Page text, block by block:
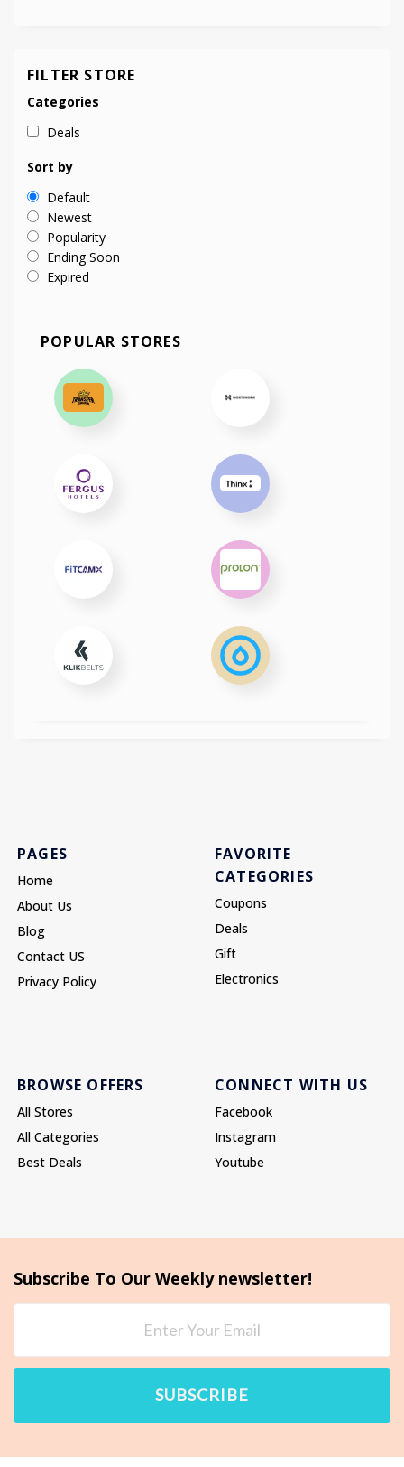
FILTER STORE
Categories
Deals
Sort by
Default
Newest
Popularity
Ending Soon
Expired
POPULAR STORES
PAGES
Home
About Us
Blog
Contact US
Privacy Policy
FAVORITE
CATEGORIES
Coupons
Deals
Gift
Electronics
BROWSE OFFERS
All Stores
All Categories
Best Deals
CONNECT WITH US
Facebook
Instagram
Youtube
Subscribe To Our Weekly newsletter!
SUBSCRIBE